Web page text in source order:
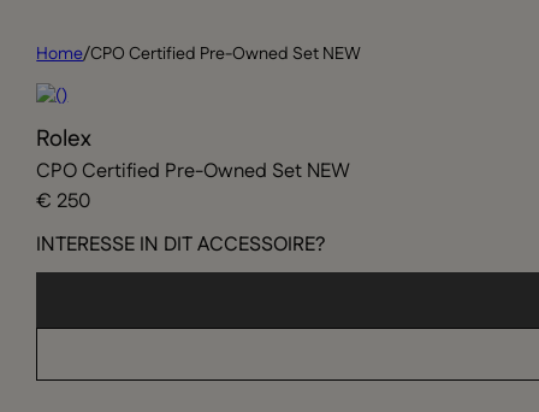
Home/CPO Certified Pre-Owned Set NEW
Rolex
CPO Certified Pre-Owned Set NEW
€ 250
INTERESSE IN DIT ACCESSOIRE?